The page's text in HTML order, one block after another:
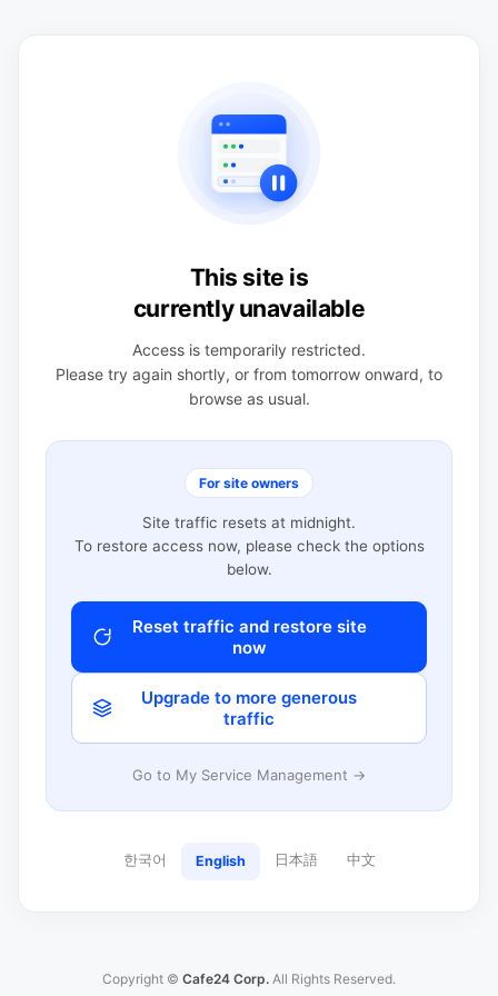
This site is
currently unavailable
Access is temporarily restricted.
Please try again shortly, or from tomorrow onward, to
browse as usual.
For site owners
Site traffic resets at midnight.
To restore access now, please check the options
below.
Reset traffic and restore site
now
Upgrade to more generous
traffic
Go to My Service Management →
한국어 English 日本語 中文
Copyright © Cafe24 Corp. All Rights Reserved.